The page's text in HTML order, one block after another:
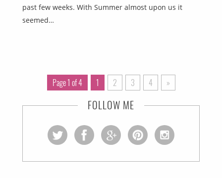
past few weeks. With Summer almost upon us it
seemed…
Page 1 of 4 1 2 3 4 »
FOLLOW ME